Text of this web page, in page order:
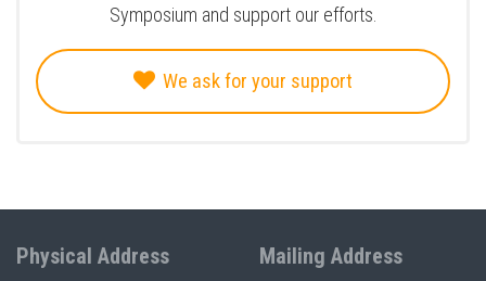
Symposium and support our efforts.
We ask for your support
Physical Address Mailing Address